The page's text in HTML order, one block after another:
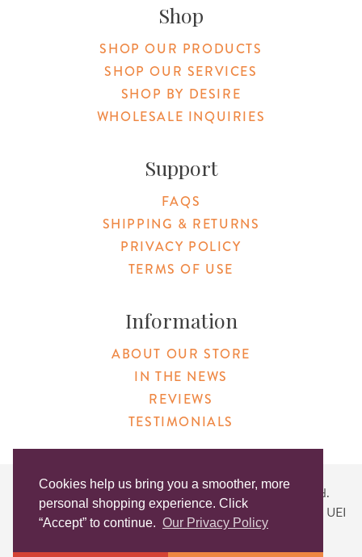
Cookies help us bring you a smoother, more
personal shopping experience. Click
“Accept” to continue. Our Privacy Policy
Shop
SHOP OUR PRODUCTS
SHOP OUR SERVICES
SHOP BY DESIRE
WHOLESALE INQUIRIES
Support
FAQS
SHIPPING & RETURNS
PRIVACY POLICY
TERMS OF USE
Information
ABOUT OUR STORE
IN THE NEWS
REVIEWS
TESTIMONIALS
Copyright © 2026 Original Products. All Rights Reserved.
Website created byLighthaus Design| DUNS #046829149 | UEI
#KLXCN5GK7T96